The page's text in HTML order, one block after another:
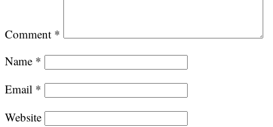
Comment *
Name *
Email *
Website